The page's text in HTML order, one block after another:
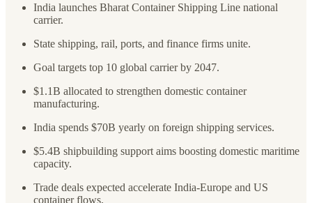
India launches Bharat Container Shipping Line national
carrier.
State shipping, rail, ports, and finance firms unite.
Goal targets top 10 global carrier by 2047.
$1.1B allocated to strengthen domestic container
manufacturing.
India spends $70B yearly on foreign shipping services.
$5.4B shipbuilding support aims boosting domestic maritime
capacity.
Trade deals expected accelerate India-Europe and US
container flows.